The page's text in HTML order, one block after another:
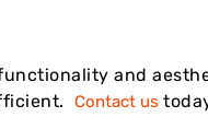
and
Contact us